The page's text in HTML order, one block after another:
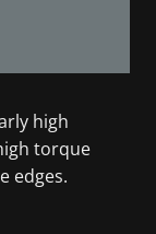
high
torque
edges.